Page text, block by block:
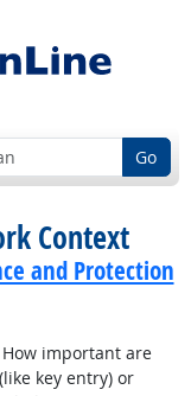
Go
Context
and Protection
important are
key entry) or